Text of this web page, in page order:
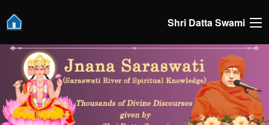
Shri Datta Swami